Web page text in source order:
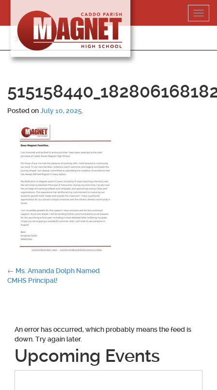
content
318-364-5020
Posted onJuly 10, 2025
Post
← Ms. Amanda Dolph Named
CMHS Principal!
An error has occurred, which probably means the feed is
down. Try again later.
Upcoming Events